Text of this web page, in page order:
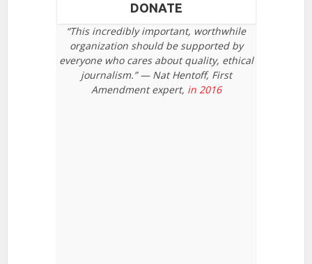
DONATE
“This incredibly important, worthwhile
organization should be supported by
everyone who cares about quality, ethical
journalism.” — Nat Hentoff, First
Amendment expert, in 2016